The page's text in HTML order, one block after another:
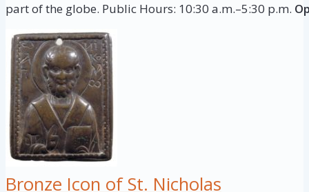
part of the globe. Public Hours: 10:30 a.m.–5:30 p.m.
Bronze Icon of St. Nicholas